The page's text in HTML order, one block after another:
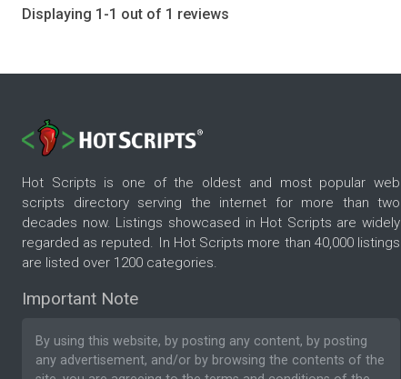
Displaying 1-1 out of 1 reviews
Hot Scripts is one of the oldest and most popular web
scripts directory serving the internet for more than two
decades now. Listings showcased in Hot Scripts are widely
regarded as reputed. In Hot Scripts more than 40,000 listings
are listed over 1200 categories.
Important Note
By using this website, by posting any content, by posting
any advertisement, and/or by browsing the contents of the